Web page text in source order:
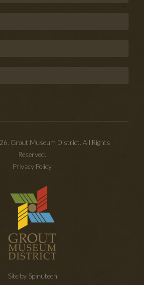
Grout Museum District. All Rights
Reserved.
Privacy Policy
Site by Spinutech